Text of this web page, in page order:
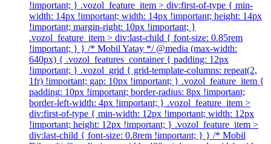
!important; } .vozol_feature_item > div:first-of-type { min-
width: 14px !important; width: 14px !important; height: 14px
!important; margin-right: 10px !important; }
.vozol_feature_item > div:last-child { font-size: 0.85rem
!important; } } /* Mobil Yatay */ @media (max-width:
640px) { .vozol_features_container { padding: 12px
!important; } .vozol_grid { grid-template-columns: repeat(2,
1fr) !important; gap: 10px !important; } .vozol_feature_item {
padding: 10px !important; border-radius: 8px !important;
border-left-width: 4px !important; } .vozol_feature_item >
div:first-of-type { min-width: 12px !important; width: 12px
!important; height: 12px !important; } .vozol_feature_item >
div:last-child { font-size: 0.8rem !important; } } /* Mobil